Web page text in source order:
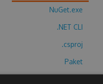
NuGet.exe
.NET CLI
.csproj
Paket